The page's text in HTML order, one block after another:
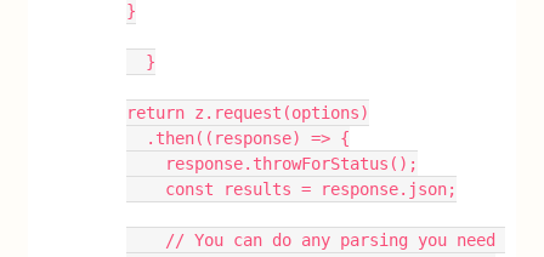
}
  }
return z.request(options)
  .then((response) => {
    response.throwForStatus();
    const results = response.json;